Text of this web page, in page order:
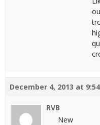
December 4, 2013 at
RVB
New